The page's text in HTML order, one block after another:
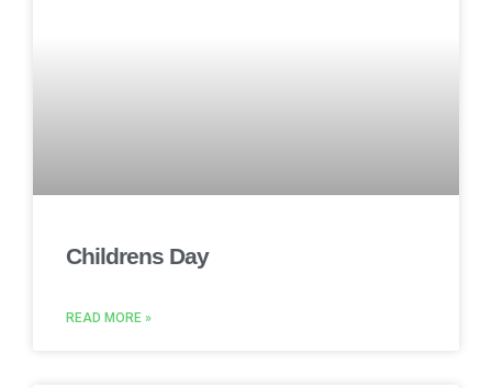
Childrens Day
READ MORE »